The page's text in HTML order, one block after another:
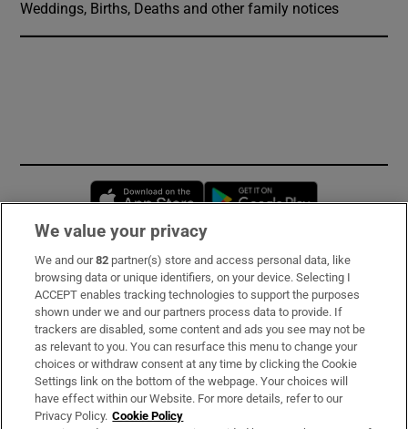
Weddings, Births, Deaths and other family notices
Opens in new window
Subscribe
Support
About Us
Irish Times Products & Services
We value your privacy
We and our82 partner(s) store and access personal data, like
browsing data or unique identifiers, on your device. Selecting I
ACCEPT enables tracking technologies to support the purposes
shown under we and our partners process data to provide. If
trackers are disabled, some content and ads you see may not be
as relevant to you. You can resurface this menu to change your
choices or withdraw consent at any time by clicking the Cookie
Settings link on the bottom of the webpage. Your choices will
have effect within our Website. For more details, refer to our
Privacy Policy. Cookie Policy